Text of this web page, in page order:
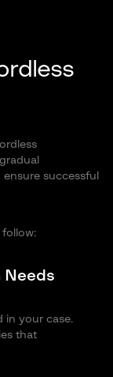
successful
follow:
Needs
in your case.
that